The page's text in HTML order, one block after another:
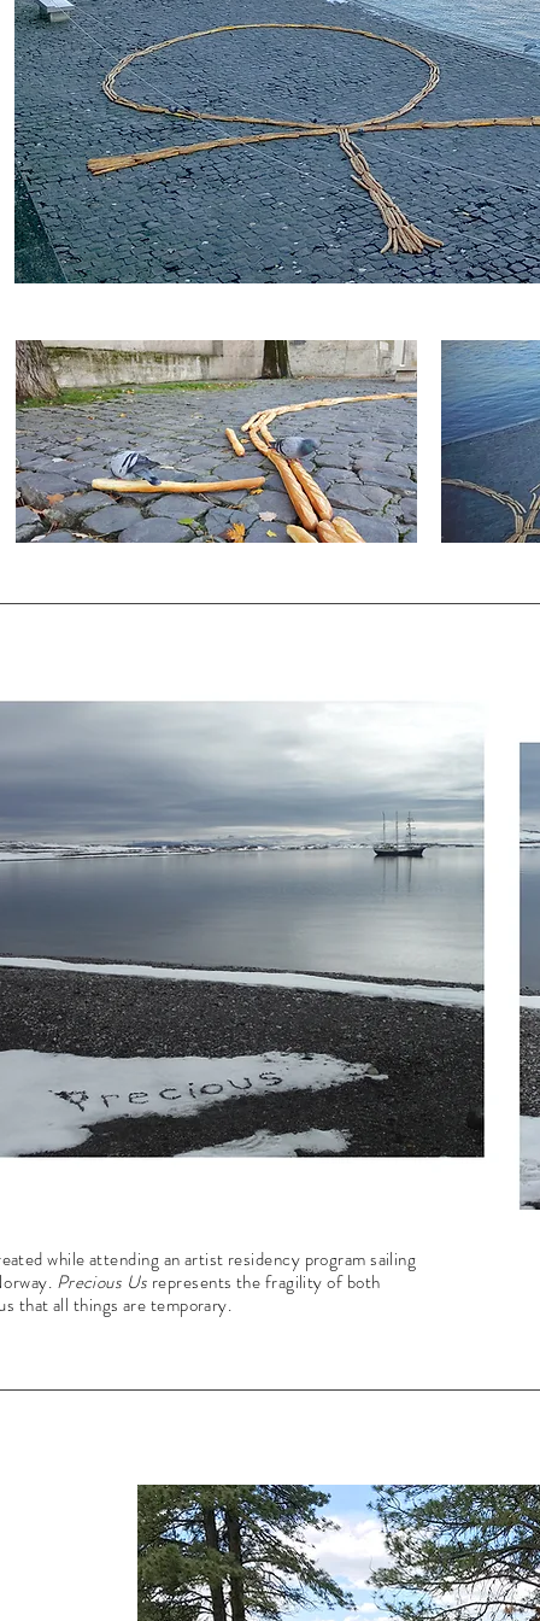
while attending an artist residency program sailing
Precious Us represents the fragility of both
that all things are temporary.